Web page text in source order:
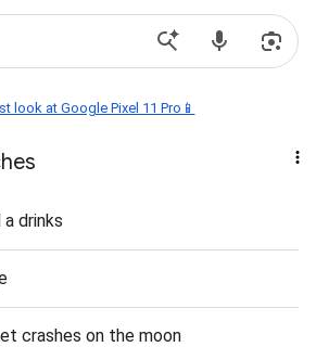
look at Google Pixel 11 Pro📱
drinks
crashes on the moon